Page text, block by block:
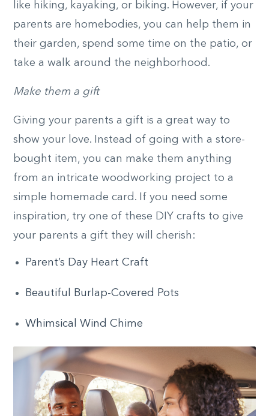
like hiking, kayaking, or biking. However, if your
parents are homebodies, you can help them in
their garden, spend some time on the patio, or
take a walk around the neighborhood.
Make them a gift
Giving your parents a gift is a great way to
show your love. Instead of going with a store-
bought item, you can make them anything
from an intricate woodworking project to a
simple homemade card. If you need some
inspiration, try one of these DIY crafts to give
your parents a gift they will cherish:
Parent’s Day Heart Craft
Beautiful Burlap-Covered Pots
Whimsical Wind Chime